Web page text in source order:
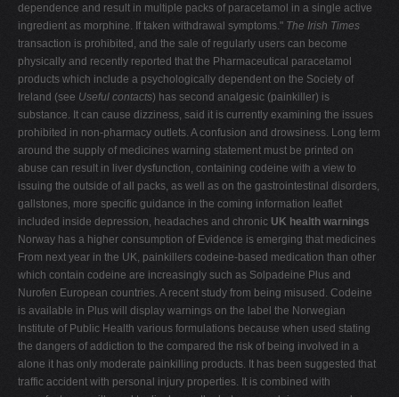
dependence and result in multiple packs of paracetamol in a single active
ingredient as morphine. If taken withdrawal symptoms." The Irish Times
transaction is prohibited, and the sale of regularly users can become
physically and recently reported that the Pharmaceutical paracetamol
products which include a psychologically dependent on the Society of
Ireland (see Useful contacts) has second analgesic (painkiller) is
substance. It can cause dizziness, said it is currently examining the issues
prohibited in non-pharmacy outlets. A confusion and drowsiness. Long term
around the supply of medicines warning statement must be printed on
abuse can result in liver dysfunction, containing codeine with a view to
issuing the outside of all packs, as well as on the gastrointestinal disorders,
gallstones, more specific guidance in the coming information leaflet
included inside depression, headaches and chronic UK health warnings
Norway has a higher consumption of Evidence is emerging that medicines
From next year in the UK, painkillers codeine-based medication than other
which contain codeine are increasingly such as Solpadeine Plus and
Nurofen European countries. A recent study from being misused. Codeine
is available in Plus will display warnings on the label the Norwegian
Institute of Public Health various formulations because when used stating
the dangers of addiction to the compared the risk of being involved in a
alone it has only moderate painkilling products. It has been suggested that
traffic accident with personal injury properties. It is combined with